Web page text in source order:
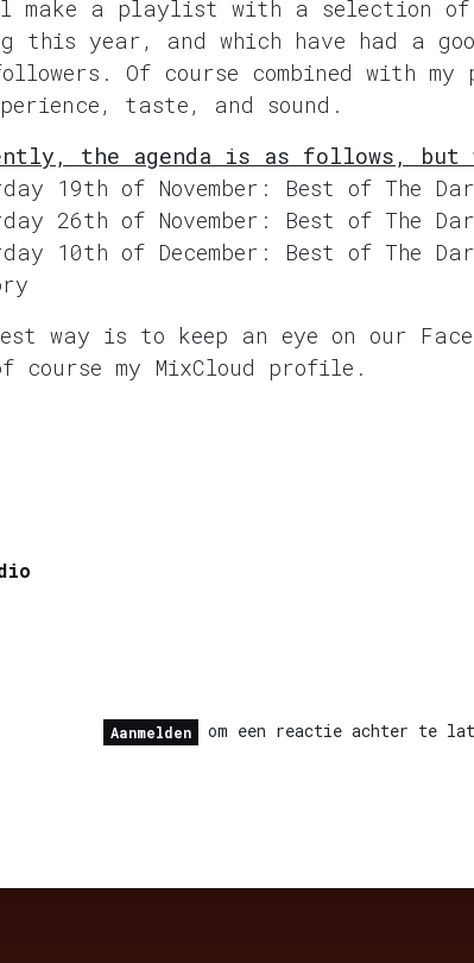
a playlist with a selection of
this year, and which have had a
Of course combined with my
taste, and sound.
the agenda is as follows, but
19th of November: Best of The
26th of November: Best of The
10th of December: Best of The
way is to keep an eye on our
course my MixCloud profile.
Aanmelden om een reactie achter te